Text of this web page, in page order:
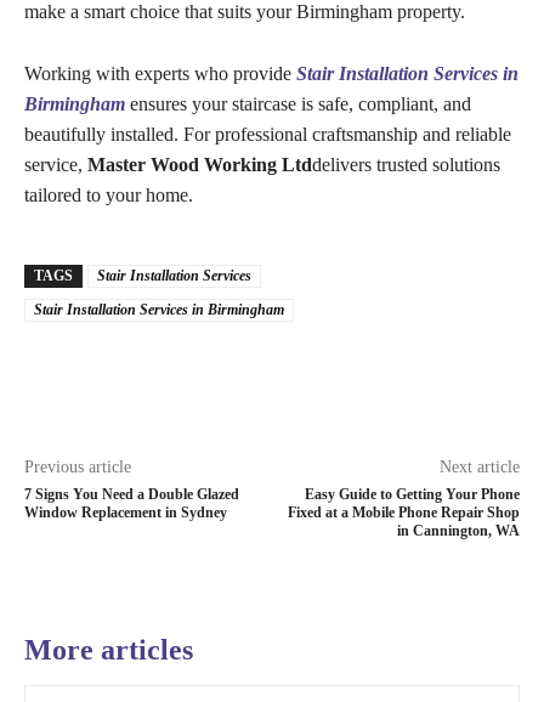
make a smart choice that suits your Birmingham property.
Working with experts who provide Stair Installation Services in
Birmingham ensures your staircase is safe, compliant, and
beautifully installed. For professional craftsmanship and reliable
service, Master Wood Working Ltddelivers trusted solutions
tailored to your home.
TAGS
Stair Installation Services
Stair Installation Services in Birmingham
Previous article
7 Signs You Need a Double Glazed
Window Replacement in Sydney
Next article
Easy Guide to Getting Your Phone
Fixed at a Mobile Phone Repair Shop
in Cannington, WA
More articles